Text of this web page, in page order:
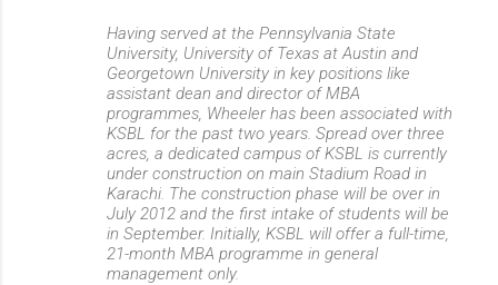
Having served at the Pennsylvania State
University, University of Texas at Austin and
Georgetown University in key positions like
assistant dean and director of MBA
programmes, Wheeler has been associated with
KSBL for the past two years. Spread over three
acres, a dedicated campus of KSBL is currently
under construction on main Stadium Road in
Karachi. The construction phase will be over in
July 2012 and the first intake of students will be
in September. Initially, KSBL will offer a full-time,
21-month MBA programme in general
management only.